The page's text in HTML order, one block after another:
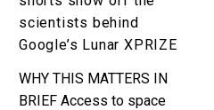
scientists behind
Google’s Lunar XPRIZE
WHY THIS MATTERS IN
BRIEF Access to space